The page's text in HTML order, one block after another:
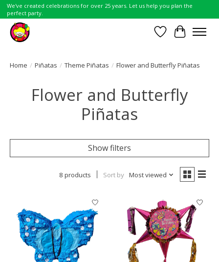
We've created celebrations for over 25 years. Let us help you plan the
perfect party.
Wish List
Cart
Home / Piñatas / Theme Piñatas / Flower and Butterfly Piñatas
Flower and Butterfly
Piñatas
Show filters
8 products Sort by Most viewed